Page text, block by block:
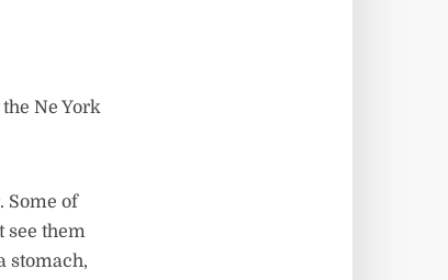
Ne York
Some of
see them
stomach,